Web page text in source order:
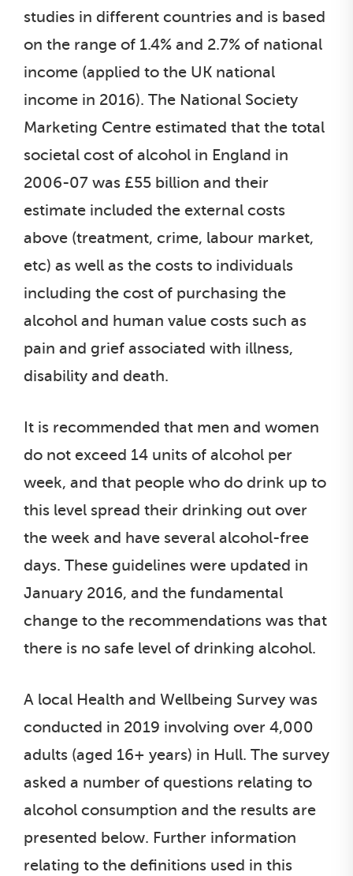
studies in different countries and is based
on the range of 1.4% and 2.7% of national
income (applied to the UK national
income in 2016). The National Society
Marketing Centre estimated that the total
societal cost of alcohol in England in
2006-07 was £55 billion and their
estimate included the external costs
above (treatment, crime, labour market,
etc) as well as the costs to individuals
including the cost of purchasing the
alcohol and human value costs such as
pain and grief associated with illness,
disability and death.
It is recommended that men and women
do not exceed 14 units of alcohol per
week, and that people who do drink up to
this level spread their drinking out over
the week and have several alcohol-free
days. These guidelines were updated in
January 2016, and the fundamental
change to the recommendations was that
there is no safe level of drinking alcohol.
A local Health and Wellbeing Survey was
conducted in 2019 involving over 4,000
adults (aged 16+ years) in Hull. The survey
asked a number of questions relating to
alcohol consumption and the results are
presented below. Further information
relating to the definitions used in this